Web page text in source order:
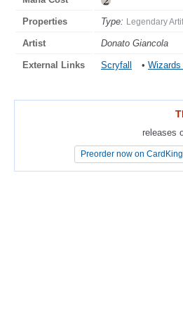
Properties Type: Legendary
Artist Donato Giancola
External Links Scryfall •
releases
Preorder now on
releases
Preorder now on